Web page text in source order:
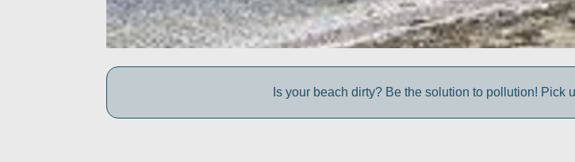
Is your beach dirty? Be the solution to pollution! Pick